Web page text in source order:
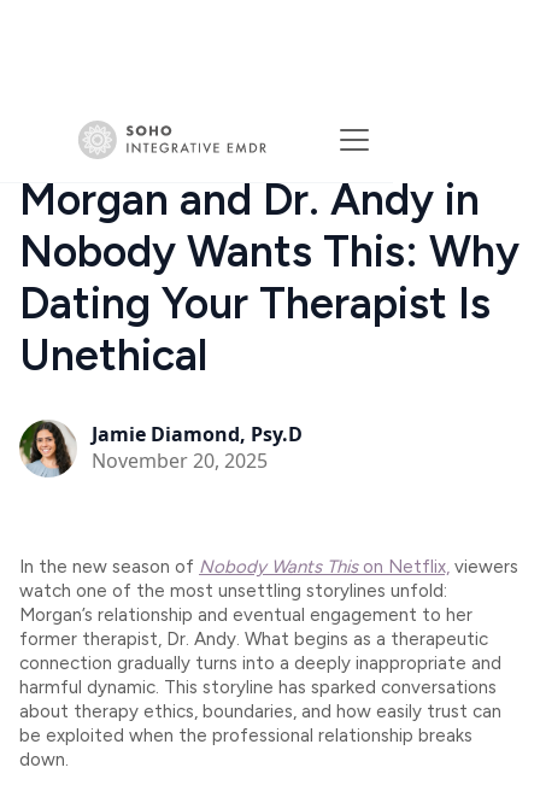
Morgan and Dr. Andy in
Nobody Wants This: Why
Dating Your Therapist Is
Unethical
Jamie Diamond, Psy.D
November 20, 2025
In the new season of Nobody Wants Thison Netflix, viewers
watch one of the most unsettling storylines unfold:
Morgan’s relationship and eventual engagement to her
former therapist, Dr. Andy. What begins as a therapeutic
connection gradually turns into a deeply inappropriate and
harmful dynamic. This storyline has sparked conversations
about therapy ethics, boundaries, and how easily trust can
be exploited when the professional relationship breaks
down.